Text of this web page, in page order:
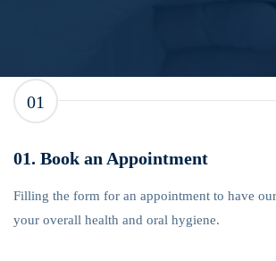
Gradation
01
01. Book an Appointment
Filling the form for an appointment to have
your overall health and oral hygiene.